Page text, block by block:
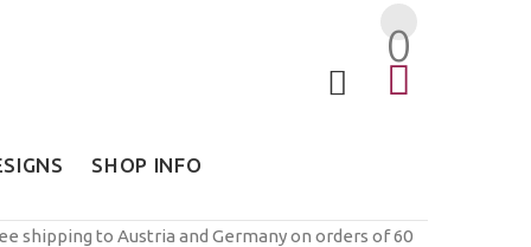
0
SHOP INFO
shipping to Austria and Germany on orders of 60